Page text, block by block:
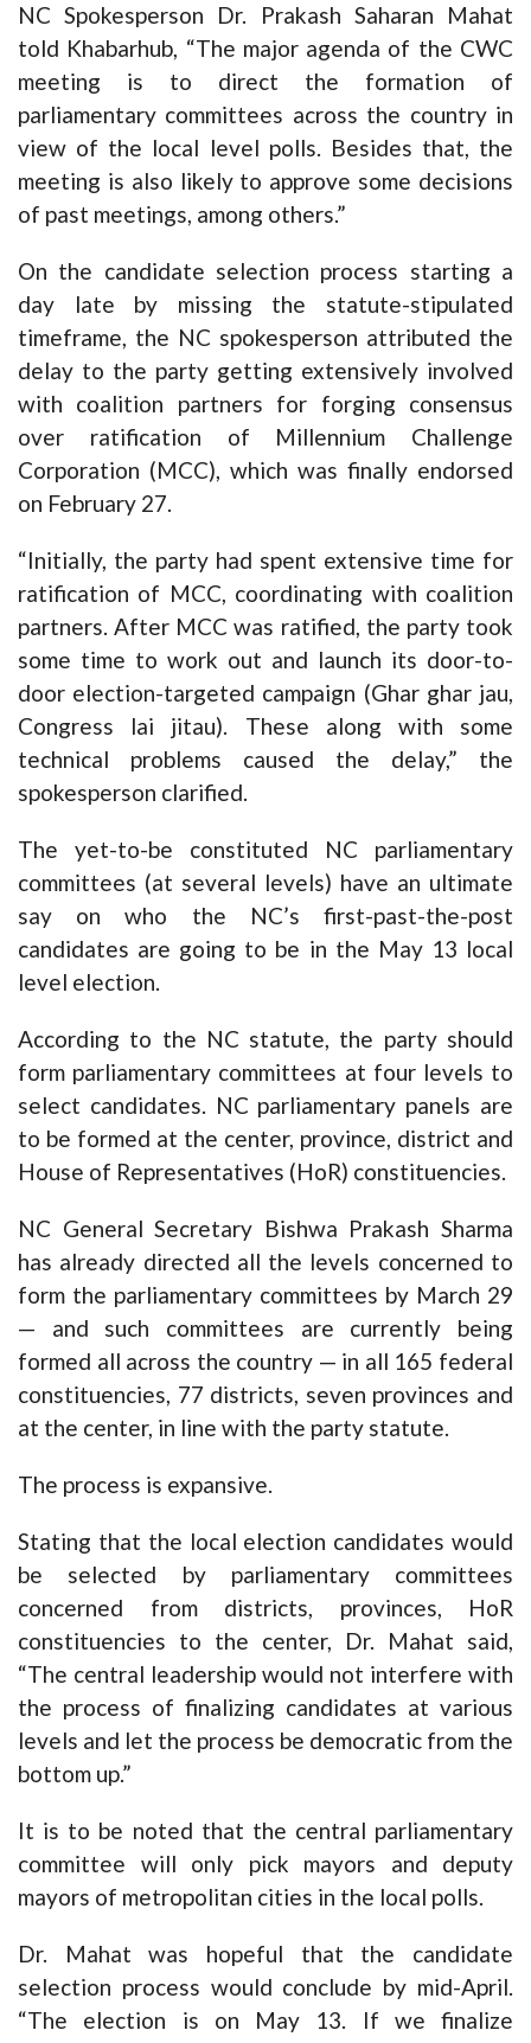
NC Spokesperson Dr. Prakash Saharan Mahat
told Khabarhub, “The major agenda of the CWC
meeting is to direct the formation of
parliamentary committees across the country in
view of the local level polls. Besides that, the
meeting is also likely to approve some decisions
of past meetings, among others.”
On the candidate selection process starting a
day late by missing the statute-stipulated
timeframe, the NC spokesperson attributed the
delay to the party getting extensively involved
with coalition partners for forging consensus
over ratification of Millennium Challenge
Corporation (MCC), which was finally endorsed
on February 27.
“Initially, the party had spent extensive time for
ratification of MCC, coordinating with coalition
partners. After MCC was ratified, the party took
some time to work out and launch its door-to-
door election-targeted campaign (Ghar ghar jau,
Congress lai jitau). These along with some
technical problems caused the delay,” the
spokesperson clarified.
The yet-to-be constituted NC parliamentary
committees (at several levels) have an ultimate
say on who the NC’s first-past-the-post
candidates are going to be in the May 13 local
level election.
According to the NC statute, the party should
form parliamentary committees at four levels to
select candidates. NC parliamentary panels are
to be formed at the center, province, district and
House of Representatives (HoR) constituencies.
NC General Secretary Bishwa Prakash Sharma
has already directed all the levels concerned to
form the parliamentary committees by March 29
— and such committees are currently being
formed all across the country — in all 165 federal
constituencies, 77 districts, seven provinces and
at the center, in line with the party statute.
The process is expansive.
Stating that the local election candidates would
be selected by parliamentary committees
concerned from districts, provinces, HoR
constituencies to the center, Dr. Mahat said,
“The central leadership would not interfere with
the process of finalizing candidates at various
levels and let the process be democratic from the
bottom up.”
It is to be noted that the central parliamentary
committee will only pick mayors and deputy
mayors of metropolitan cities in the local polls.
Dr. Mahat was hopeful that the candidate
selection process would conclude by mid-April.
“The election is on May 13. If we finalize